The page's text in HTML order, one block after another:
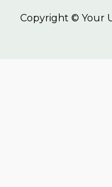
Copyright © Your